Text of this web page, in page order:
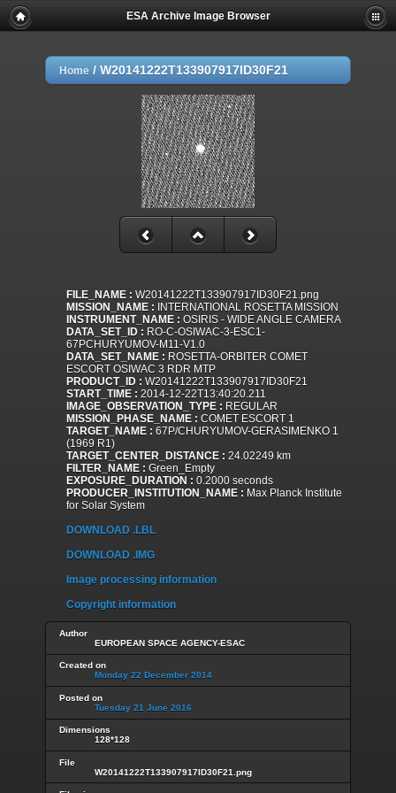
ESA Archive Image Browser
Home / W20141222T133907917ID30F21
FILE_NAME : W20141222T133907917ID30F21.png
MISSION_NAME : INTERNATIONAL ROSETTA MISSION
INSTRUMENT_NAME : OSIRIS - WIDE ANGLE CAMERA
DATA_SET_ID : RO-C-OSIWAC-3-ESC1-
67PCHURYUMOV-M11-V1.0
DATA_SET_NAME : ROSETTA-ORBITER COMET
ESCORT OSIWAC 3 RDR MTP
PRODUCT_ID : W20141222T133907917ID30F21
START_TIME : 2014-12-22T13:40:20.211
IMAGE_OBSERVATION_TYPE : REGULAR
MISSION_PHASE_NAME : COMET ESCORT 1
TARGET_NAME : 67P/CHURYUMOV-GERASIMENKO 1
(1969 R1)
TARGET_CENTER_DISTANCE : 24.02249 km
FILTER_NAME : Green_Empty
EXPOSURE_DURATION : 0.2000 seconds
PRODUCER_INSTITUTION_NAME : Max Planck Institute
for Solar System
DOWNLOAD .LBL
DOWNLOAD .IMG
Image processing information
Copyright information
Author
EUROPEAN SPACE AGENCY-ESAC
Created on
Monday 22 December 2014
Posted on
Tuesday 21 June 2016
Dimensions
128*128
File
W20141222T133907917ID30F21.png